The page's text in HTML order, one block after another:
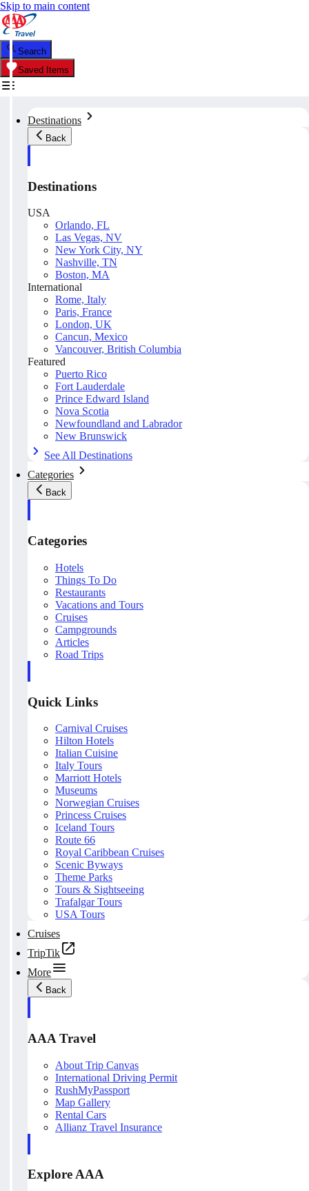
Skip to main content
Search
Saved Items
Destinations
Back
Destinations
USA
Orlando, FL
Las Vegas, NV
New York City, NY
Nashville, TN
Boston, MA
International
Rome, Italy
Paris, France
London, UK
Cancun, Mexico
Vancouver, British Columbia
Featured
Puerto Rico
Fort Lauderdale
Prince Edward Island
Nova Scotia
Newfoundland and Labrador
New Brunswick
See All Destinations
Categories
Back
Categories
Hotels
Things To Do
Restaurants
Vacations and Tours
Cruises
Campgrounds
Articles
Road Trips
Quick Links
Carnival Cruises
Hilton Hotels
Italian Cuisine
Italy Tours
Marriott Hotels
Museums
Norwegian Cruises
Princess Cruises
Iceland Tours
Route 66
Royal Caribbean Cruises
Scenic Byways
Theme Parks
Tours & Sightseeing
Trafalgar Tours
USA Tours
Cruises
TripTik
More
Back
AAA Travel
About Trip Canvas
International Driving Permit
RushMyPassport
Map Gallery
Rental Cars
Allianz Travel Insurance
Explore AAA